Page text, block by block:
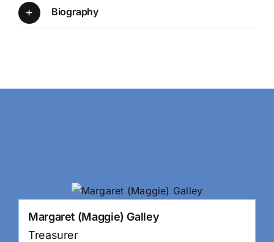
Biography
Margaret (Maggie) Galley
Treasurer